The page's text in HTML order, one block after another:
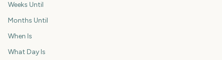
Weeks Until
Months Until
When Is
What Day Is